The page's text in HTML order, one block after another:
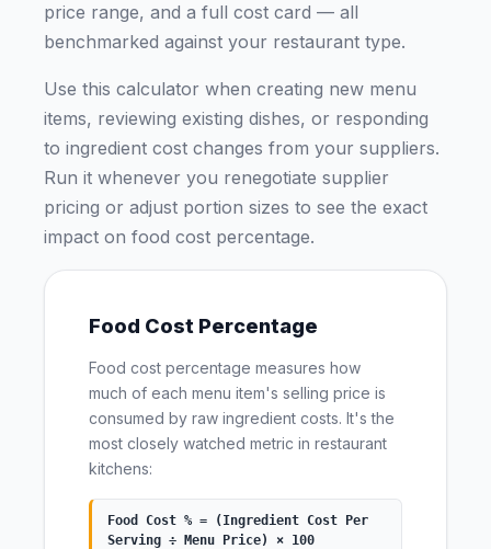
price range, and a full cost card — all
benchmarked against your restaurant type.
Use this calculator when creating new menu
items, reviewing existing dishes, or responding
to ingredient cost changes from your suppliers.
Run it whenever you renegotiate supplier
pricing or adjust portion sizes to see the exact
impact on food cost percentage.
Food Cost Percentage
Food cost percentage measures how
much of each menu item's selling price is
consumed by raw ingredient costs. It's the
most closely watched metric in restaurant
kitchens:
Food Cost % = (Ingredient Cost Per
Serving ÷ Menu Price) × 100